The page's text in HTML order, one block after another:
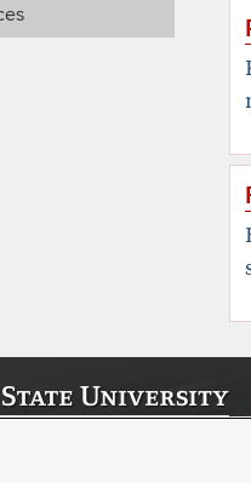
Building | 281 W Lane